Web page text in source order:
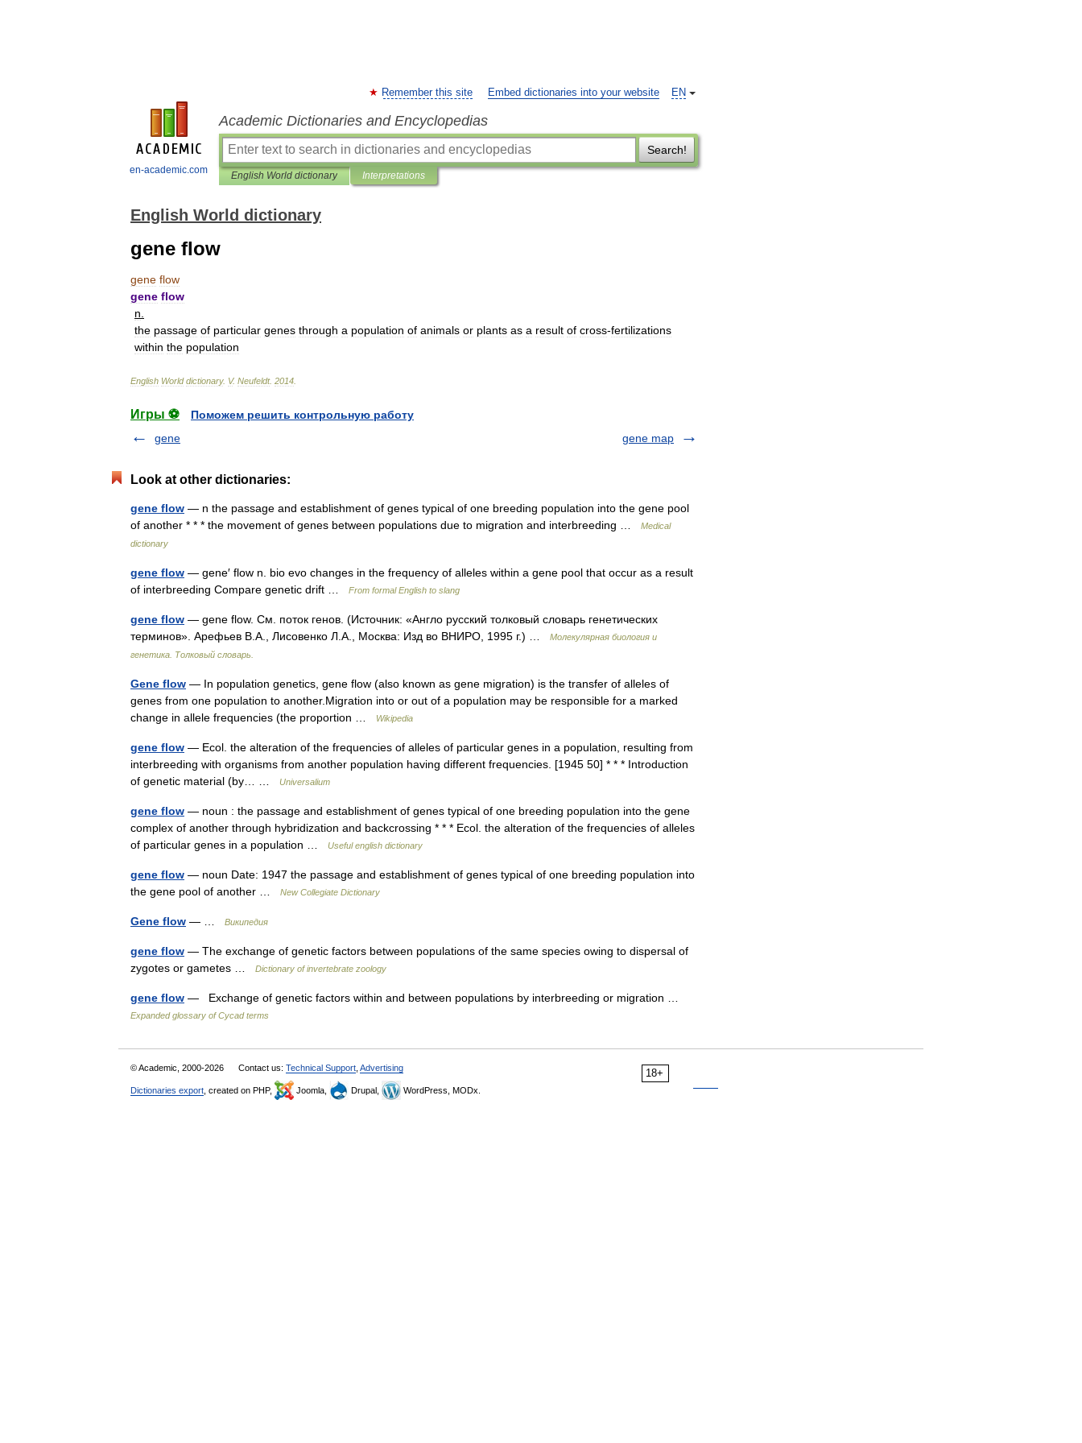
en-academic.com
EN
Remember this site Embed dictionaries into your website
Academic Dictionaries and Encyclopedias
Search!
English World dictionary Interpretations
English World dictionary
gene flow
gene flow
gene flow
n
the passage of particular genes through a population of animals or plants as a result of cross-fertilizations
within the population
English World dictionary. V. Neufeldt. 2014
Игры ⚽
Поможем решить контрольную работу
gene
gene map
Look at other dictionaries:
gene flow — n the passage and establishment of genes typical of one breeding population into the gene pool
of another * * * the movement of genes between populations due to migration and interbreeding …
Medical
dictionary
gene flow — gene′ flow n. bio evo changes in the frequency of alleles within a gene pool that occur as a result
of interbreeding Compare genetic drift …
From formal English to slang
gene flow — gene flow. См. поток генов. (Источник: «Англо русский толковый словарь генетических
терминов». Арефьев В.А., Лисовенко Л.А., Москва: Изд во ВНИРО, 1995 г.) …
Молекулярная биология и
генетика. Толковый словарь.
Gene flow — In population genetics, gene flow (also known as gene migration) is the transfer of alleles of
genes from one population to another.Migration into or out of a population may be responsible for a marked
change in allele frequencies (the proportion …
Wikipedia
gene flow — Ecol. the alteration of the frequencies of alleles of particular genes in a population, resulting from
interbreeding with organisms from another population having different frequencies. [1945 50] * * * Introduction
of genetic material (by… …
Universalium
gene flow — noun : the passage and establishment of genes typical of one breeding population into the gene
complex of another through hybridization and backcrossing * * * Ecol. the alteration of the frequencies of alleles
of particular genes in a population …
Useful english dictionary
gene flow — noun Date: 1947 the passage and establishment of genes typical of one breeding population into
the gene pool of another …
New Collegiate Dictionary
Gene flow — … Википедия
gene flow — The exchange of genetic factors between populations of the same species owing to dispersal of
zygotes or gametes …
Dictionary of invertebrate zoology
gene flow — Exchange of genetic factors within and between populations by interbreeding or migration …
Expanded glossary of Cycad terms
18+
© Academic, 2000-2026 Contact us: Technical Support Advertising
Dictionaries export , created on PHP, Joomla, Drupal, WordPress, MODx.